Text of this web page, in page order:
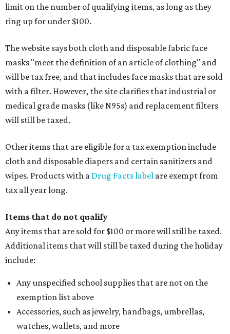
limit on the number of qualifying items, as long as they
ring up for under $100.
The website says both cloth and disposable fabric face
masks "meet the definition of an article of clothing" and
will be tax free, and that includes face masks that are sold
with a filter. However, the site clarifies that industrial or
medical grade masks (like N95s) and replacement filters
will still be taxed.
Other items that are eligible for a tax exemption include
cloth and disposable diapers and certain sanitizers and
wipes. Products with a Drug Facts label are exempt from
tax all year long.
Items that do not qualify
Any items that are sold for $100 or more will still be taxed.
Additional items that will still be taxed during the holiday
include:
Any unspecified school supplies that are not on the
exemption list above
Accessories, such as jewelry, handbags, umbrellas,
watches, wallets, and more